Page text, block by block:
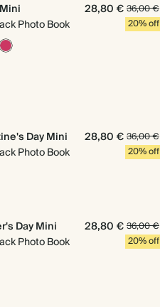
Photo Book
28,80 €36,00 €
20% off
Day Mini
Photo Book
28,80 €36,00 €
20% off
Day Mini
Photo Book
28,80 €36,00 €
20% off